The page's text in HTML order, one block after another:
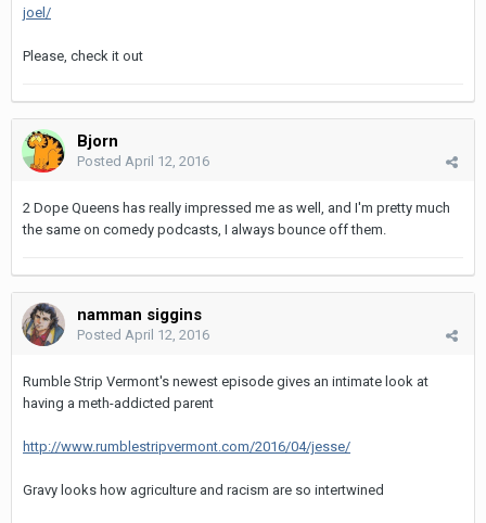
joel/
Please, check it out
Bjorn
Posted April 12, 2016
2 Dope Queens has really impressed me as well, and I'm pretty much
the same on comedy podcasts, I always bounce off them.
namman siggins
Posted April 12, 2016
Rumble Strip Vermont's newest episode gives an intimate look at
having a meth-addicted parent
http://www.rumblestripvermont.com/2016/04/jesse/
Gravy looks how agriculture and racism are so intertwined